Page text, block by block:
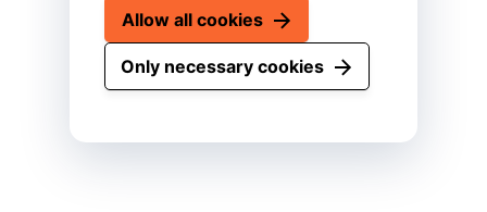
Allow all cookies
Only necessary cookies